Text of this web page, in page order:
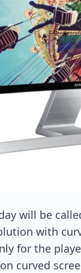
will be
with
for the
curved